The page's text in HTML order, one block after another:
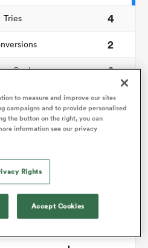
Tries
4
2
Goals
0
94
Breaks
Won
to measure and improve our sites
campaigns and to provide personalised
the button on the right, you can
information see our privacy
Rights
Accept Cookies